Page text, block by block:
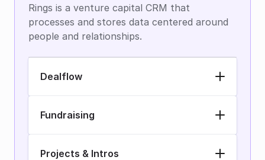
Rings is a venture capital CRM that
processes and stores data centered around
people and relationships.
Dealflow
Fundraising
Projects & Intros